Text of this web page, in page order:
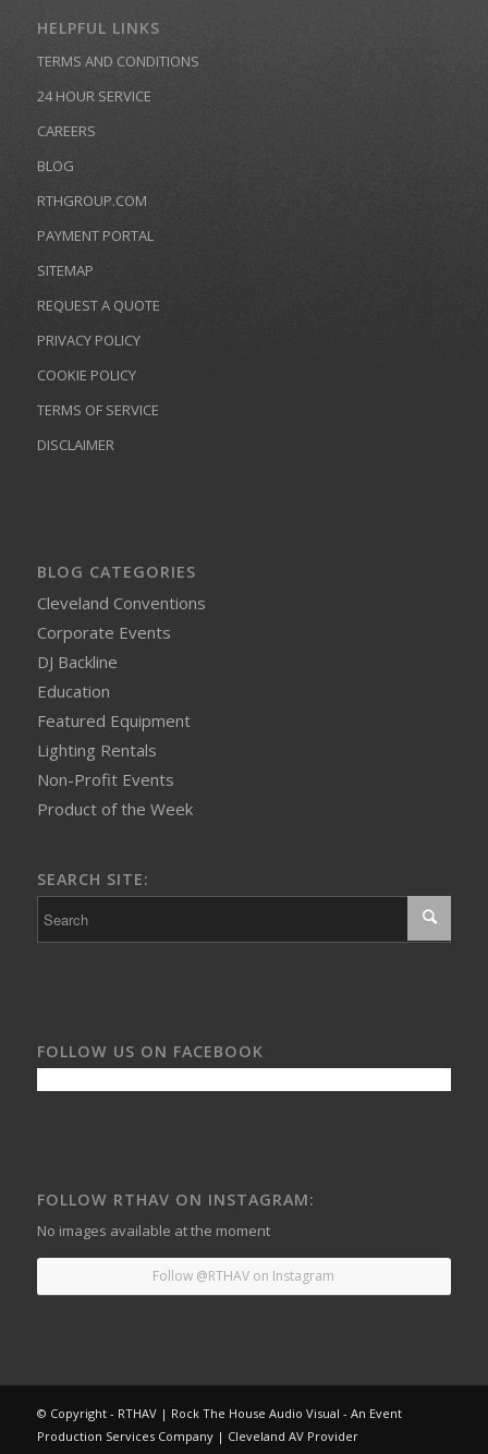
HELPFUL LINKS
TERMS AND CONDITIONS
24 HOUR SERVICE
CAREERS
BLOG
RTHGROUP.COM
PAYMENT PORTAL
SITEMAP
REQUEST A QUOTE
PRIVACY POLICY
COOKIE POLICY
TERMS OF SERVICE
DISCLAIMER
BLOG CATEGORIES
Cleveland Conventions
Corporate Events
DJ Backline
Education
Featured Equipment
Lighting Rentals
Non-Profit Events
Product of the Week
SEARCH SITE:
FOLLOW US ON FACEBOOK
FOLLOW RTHAV ON INSTAGRAM:
No images available at the moment
Follow @RTHAV on Instagram
© Copyright - RTHAV | Rock The House Audio Visual - An Event
Production Services Company | Cleveland AV Provider